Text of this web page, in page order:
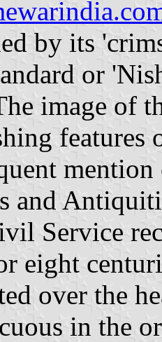
by its
or
image of
features
and
Service
eight
over the
in the